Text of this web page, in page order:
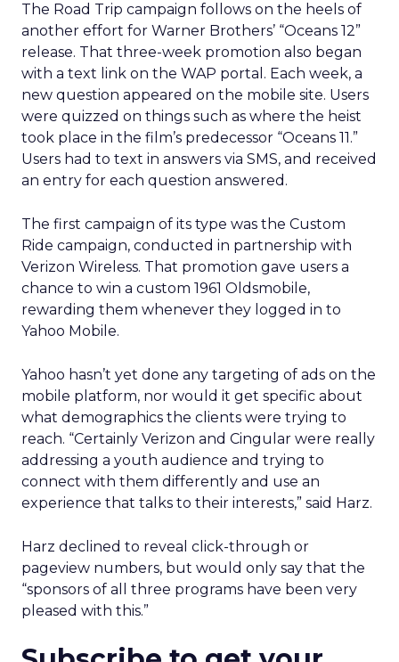
The Road Trip campaign follows on the heels of
another effort for Warner Brothers’ “Oceans 12”
release. That three-week promotion also began
with a text link on the WAP portal. Each week, a
new question appeared on the mobile site. Users
were quizzed on things such as where the heist
took place in the film’s predecessor “Oceans 11.”
Users had to text in answers via SMS, and received
an entry for each question answered.
The first campaign of its type was the Custom
Ride campaign, conducted in partnership with
Verizon Wireless. That promotion gave users a
chance to win a custom 1961 Oldsmobile,
rewarding them whenever they logged in to
Yahoo Mobile.
Yahoo hasn’t yet done any targeting of ads on the
mobile platform, nor would it get specific about
what demographics the clients were trying to
reach. “Certainly Verizon and Cingular were really
addressing a youth audience and trying to
connect with them differently and use an
experience that talks to their interests,” said Harz.
Harz declined to reveal click-through or
pageview numbers, but would only say that the
“sponsors of all three programs have been very
pleased with this.”